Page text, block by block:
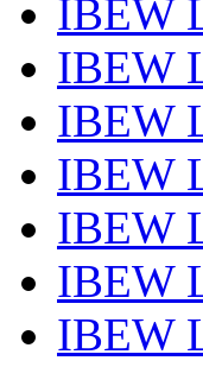
IBEW
IBEW
IBEW
IBEW
IBEW
IBEW
IBEW